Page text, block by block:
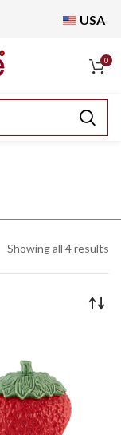
USA
0
Showing all 4 results